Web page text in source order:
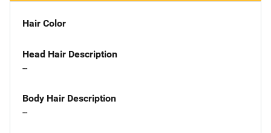
Hair Color
Head Hair Description
--
Body Hair Description
--